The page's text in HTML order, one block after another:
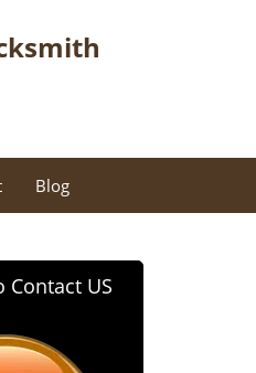
Blog
Contact US